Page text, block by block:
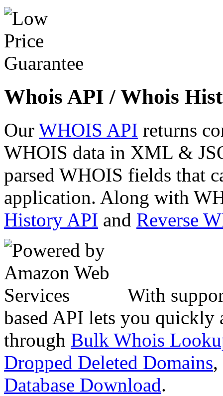
Whois API / Whois
Our WHOIS API returns
WHOIS data in XML &
parsed WHOIS fields that
application. Along with
History API and Reverse
With
based API lets you quickly
through Bulk Whois
Dropped Deleted Domains,
Database Download.